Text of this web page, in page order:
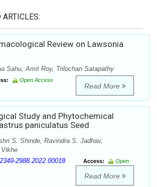
ARTICLES:
Review on Lawsonia
Sahu, Amit Roy, Trilochan Satapathy
Open Access
Read More
Study and Phytochemical
paniculatus Seed
S. Shinde, Ravindra S. Jadhav,
2988.2022.00018 Access:
Open
Read More